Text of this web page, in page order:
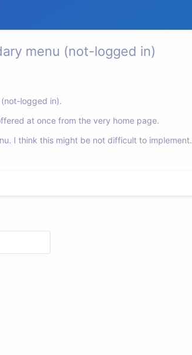
menu (not-logged in)
logged in).
at once from the very home page.
I think this might be not difficult to implement.